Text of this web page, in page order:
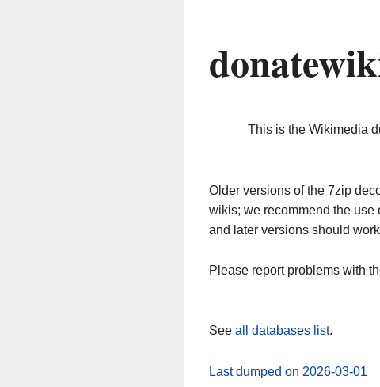
This is the Wikimedia
Older versions of the 7zip
wikis; we recommend the
and later versions should
Please report problems with
See all databases list.
Last dumped on 2026-03-01